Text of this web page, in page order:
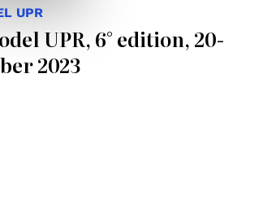
UPR
UPR, 6° edition, 20-
2023